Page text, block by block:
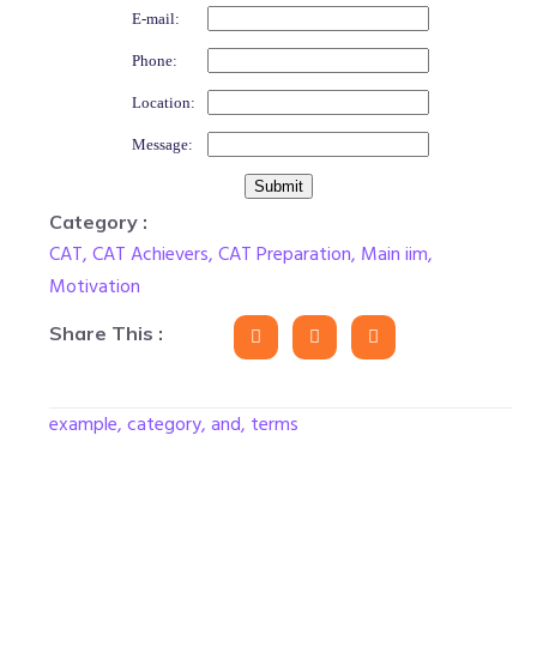
E-mail:
Phone:
Location:
Message:
Category :
CAT,CAT Achievers,CAT Preparation, Main iim,
Motivation
Share This :
example, category, and, terms